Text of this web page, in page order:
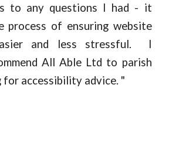
to any questions I had - it
process of ensuring website
and less stressful. I
All Able Ltd to parish
for accessibility advice. "